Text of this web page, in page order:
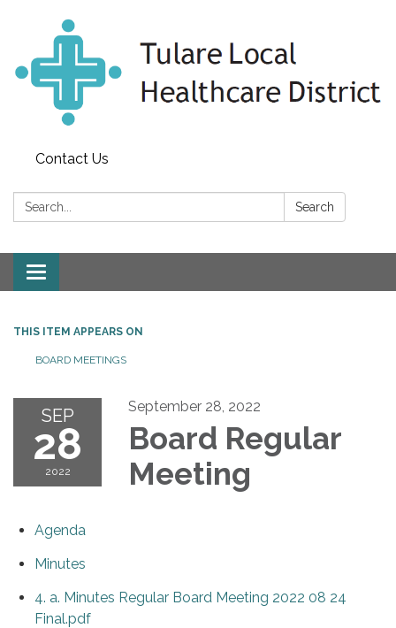
Contact Us
Search: Search
Toggle
navigation
THIS ITEM APPEARS ON
BOARD MEETINGS
SEP
28
2022
September 28, 2022
Board Regular
Meeting
Agenda
Minutes
4. a. Minutes Regular Board Meeting 2022 08 24
Final.pdf